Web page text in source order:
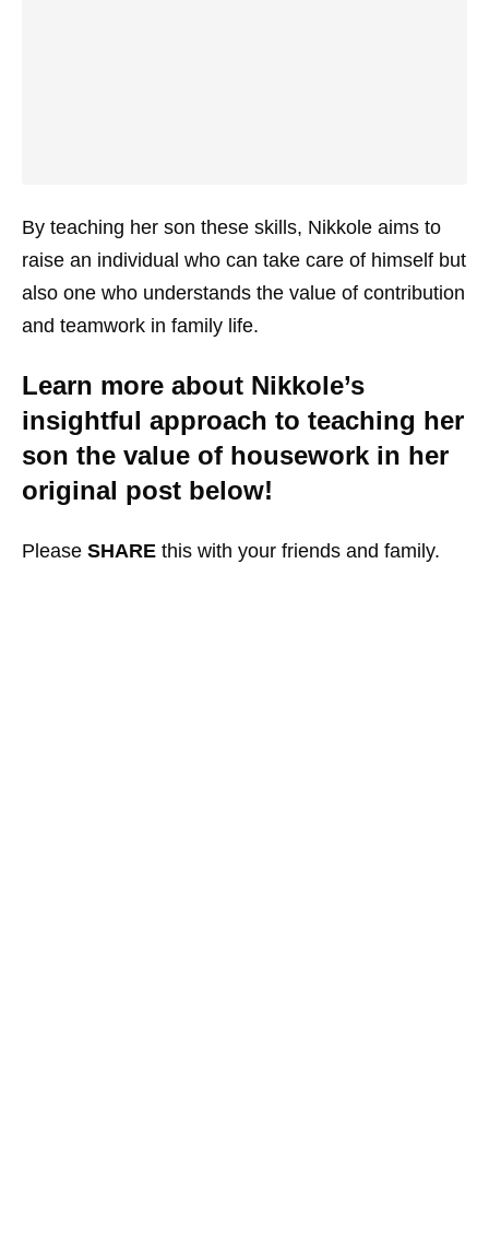
By teaching her son these skills, Nikkole aims to
raise an individual who can take care of himself but
also one who understands the value of contribution
and teamwork in family life.
Learn more about Nikkole’s
insightful approach to teaching her
son the value of housework in her
original post below!
Please SHARE this with your friends and family.